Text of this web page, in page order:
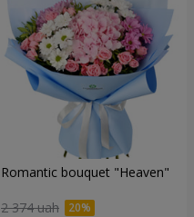
Romantic bouquet "Heaven"
2 374 uah